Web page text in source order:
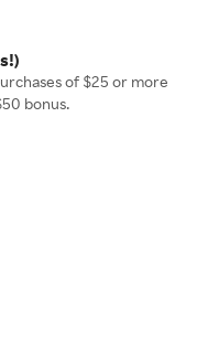
of $25 or more
bonus.